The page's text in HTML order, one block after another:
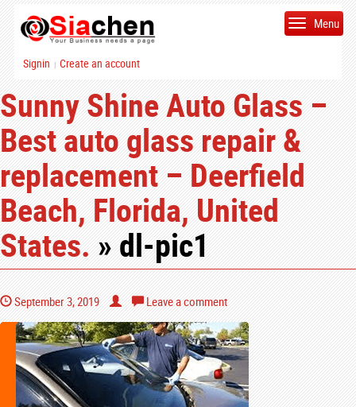
Signin | Create an account
Menu
Sunny Shine Auto Glass –
Best auto glass repair &
replacement – Deerfield
Beach, Florida, United
States.» dl-pic1
September 3, 2019 Leave a comment